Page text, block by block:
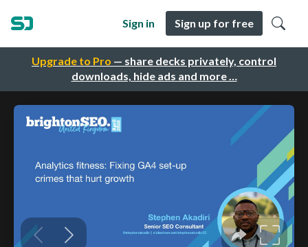
Upgrade to Pro — share decks privately, control
downloads, hide ads and more …
Sign in Sign up for free